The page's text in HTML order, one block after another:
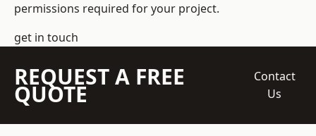
permissions required for your project.
get in touch
REQUEST A FREE
QUOTE
Contact
Us